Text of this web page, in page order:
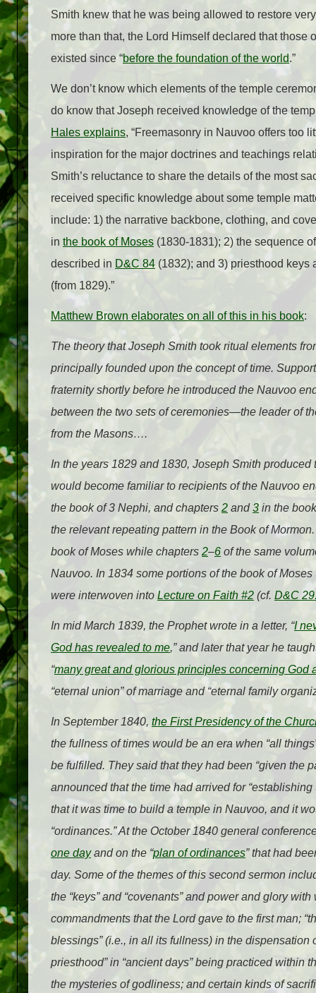
Smith knew that he was being allowed to restore
more than that, the Lord Himself declared that
existed since “before the foundation of the world.”
We don’t know which elements of the temple
do know that Joseph received knowledge of the
Hales explains, “Freemasonry in Nauvoo offers too
inspiration for the major doctrines and teachings
Smith’s reluctance to share the details of the most
received specific knowledge about some temple
include: 1) the narrative backbone, clothing, and
in the book of Moses (1830-1831); 2) the sequence
described in D&C 84 (1832); and 3) priesthood keys
(from 1829).”
Matthew Brown elaborates on all of this in his book:
The theory that Joseph Smith took ritual elements
principally founded upon the concept of time.
fraternity shortly before he introduced the Nauvoo
between the two sets of ceremonies—the leader of
from the Masons….
In the years 1829 and 1830, Joseph Smith
would become familiar to recipients of the Nauvoo
the book of 3 Nephi, and chapters 2 and3 in the
the relevant repeating pattern in the Book of
book of Moses while chapters 2–6 of the same
Nauvoo. In 1834 some portions of the book of
were interwoven into Lecture on Faith #2 (cf. D&C
In mid March 1839, the Prophet wrote in a letter, “I
God has revealed to me,” and later that year he
“many great and glorious principles concerning God
“eternal union” of marriage and “eternal family
In September 1840, the First Presidency of the
the fullness of times would be an era when “all
be fulfilled. They said that they had been “given the
announced that the time had arrived for
that it was time to build a temple in Nauvoo, and it
“ordinances.” At the October 1840 general
one dayand on the “plan of ordinances” that had
day. Some of the themes of this second sermon
the “keys” and “covenants” and power and glory
commandments that the Lord gave to the first man;
blessings” (i.e., in all its fullness) in the
priesthood” in “ancient days” being practiced within
the mysteries of godliness; and certain kinds of